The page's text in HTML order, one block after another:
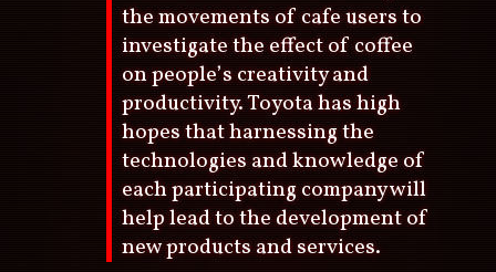
the movements of cafe users to
investigate the effect of coffee
on people’s creativity and
productivity. Toyota has high
hopes that harnessing the
technologies and knowledge of
each participating company will
help lead to the development of
new products and services.